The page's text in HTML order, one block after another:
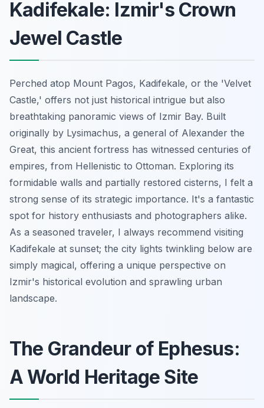
Kadifekale: Izmir's Crown
Jewel Castle
Perched atop Mount Pagos, Kadifekale, or the 'Velvet
Castle,' offers not just historical intrigue but also
breathtaking panoramic views of Izmir Bay. Built
originally by Lysimachus, a general of Alexander the
Great, this ancient fortress has witnessed centuries of
empires, from Hellenistic to Ottoman. Exploring its
formidable walls and partially restored cisterns, I felt a
strong sense of its strategic importance. It's a fantastic
spot for history enthusiasts and photographers alike.
As a seasoned traveler, I always recommend visiting
Kadifekale at sunset; the city lights twinkling below are
simply magical, offering a unique perspective on
Izmir's historical evolution and sprawling urban
landscape.
The Grandeur of Ephesus:
A World Heritage Site